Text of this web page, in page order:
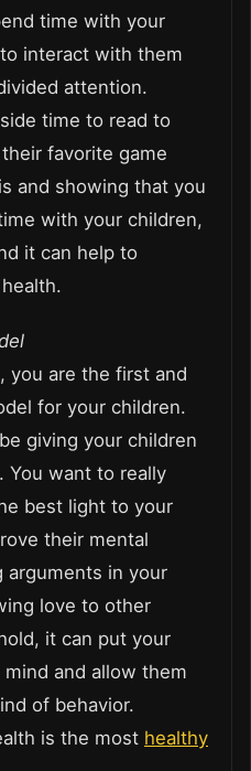
time with your
interact with them
attention.
time to read to
favorite game
and showing that you
with your children,
it can help to
you are the first and
for your children.
giving your children
You want to really
best light to your
their mental
arguments in your
love to other
it can put your
and allow them
of behavior.
is the most healthy